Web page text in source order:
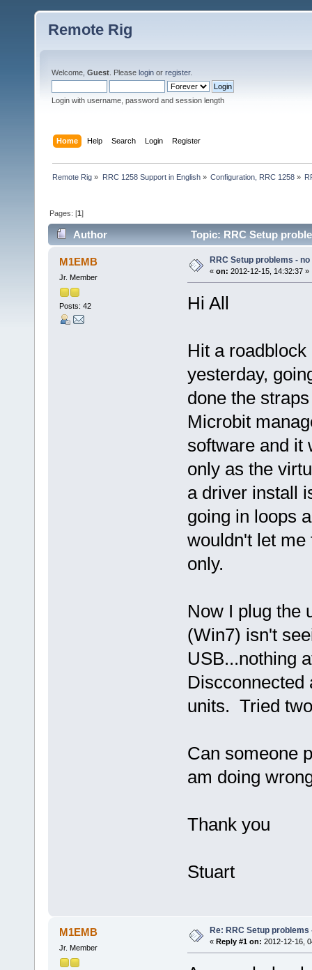
Remote Rig
Welcome, Guest . Please login or register.
Login with username, password and session length
Home Help Search Login Register
Remote Rig » RRC 1258 Support in English» Configuration, RRC 1258»
Pages: [1]
Author Topic: RRC Setup
M1EMB
Jr. Member
Posts: 42
RRC Setup problems -
« on: 2012-12-15, 14:32:37 »
Hi All
Hit a
yesterday,
done the
Microbit
software and it
only as the
a driver install
going in loops
wouldn't let me
only.
Now I plug the
(Win7) isn't
USB...nothing
units. Tried
Can someone
am doing
Thank you
Stuart
M1EMB
Jr. Member
Re: RRC Setup
« Reply #1 on: 2012-12-16,